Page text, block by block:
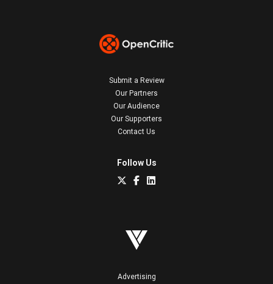
Submit a Review
Our Partners
Our Audience
Our Supporters
Contact Us
Follow Us
Advertising